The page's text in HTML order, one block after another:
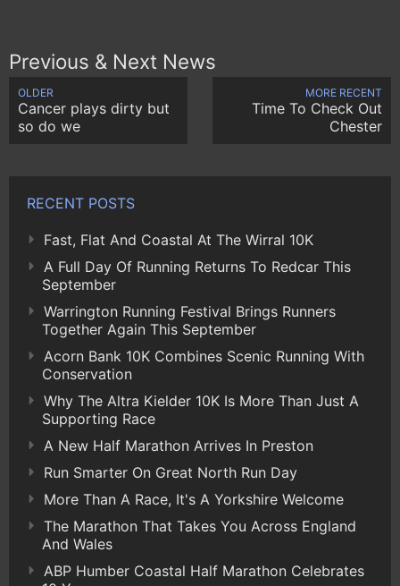
Previous & Next News
OLDER
Cancer plays dirty but
so do we
MORE RECENT
Time To Check Out
Chester
RECENT POSTS
Fast, Flat And Coastal At The Wirral 10K
A Full Day Of Running Returns To Redcar This
September
Warrington Running Festival Brings Runners
Together Again This September
Acorn Bank 10K Combines Scenic Running With
Conservation
Why The Altra Kielder 10K Is More Than Just A
Supporting Race
A New Half Marathon Arrives In Preston
Run Smarter On Great North Run Day
More Than A Race, It's A Yorkshire Welcome
The Marathon That Takes You Across England
And Wales
ABP Humber Coastal Half Marathon Celebrates